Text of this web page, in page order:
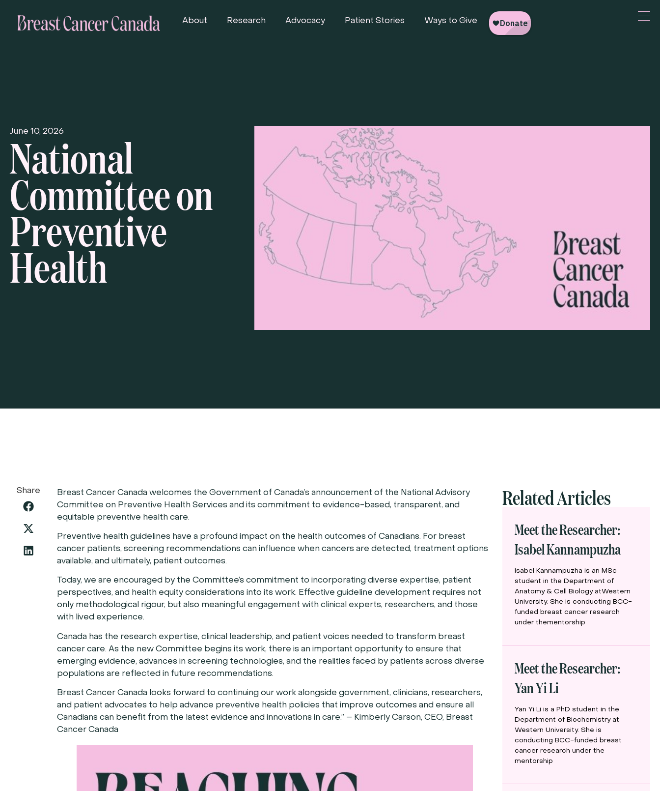
About Research Advocacy Patient Stories Ways to Give
June 10, 2026
National
Committee on
Preventive
Health
Share
Breast Cancer Canada welcomes the Government of Canada’s announcement of the National Advisory
Committee on Preventive Health Services and its commitment to evidence-based, transparent, and
equitable preventive health care.
Preventive health guidelines have a profound impact on the health outcomes of Canadians. For breast
cancer patients, screening recommendations can influence when cancers are detected, treatment options
available, and ultimately, patient outcomes.
Today, we are encouraged by the Committee’s commitment to incorporating diverse expertise, patient
perspectives, and health equity considerations into its work. Effective guideline development requires not
only methodological rigour, but also meaningful engagement with clinical experts, researchers, and those
with lived experience.
Canada has the research expertise, clinical leadership, and patient voices needed to transform breast
cancer care. As the new Committee begins its work, there is an important opportunity to ensure that
emerging evidence, advances in screening technologies, and the realities faced by patients across diverse
populations are reflected in future recommendations.
Breast Cancer Canada looks forward to continuing our work alongside government, clinicians, researchers,
and patient advocates to help advance preventive health policies that improve outcomes and ensure all
Canadians can benefit from the latest evidence and innovations in care.” – Kimberly Carson, CEO, Breast
Cancer Canada
Related Articles
Meet the Researcher:
Isabel Kannampuzha
Isabel Kannampuzha is an MSc
student in the Department of
Anatomy & Cell Biology atWestern
University. She is conducting BCC-
funded breast cancer research
under thementorship
Meet the Researcher:
Yan Yi Li
Yan Yi Li is a PhD student in the
Department of Biochemistry at
Western University. She is
conducting BCC-funded breast
cancer research under the
mentorship